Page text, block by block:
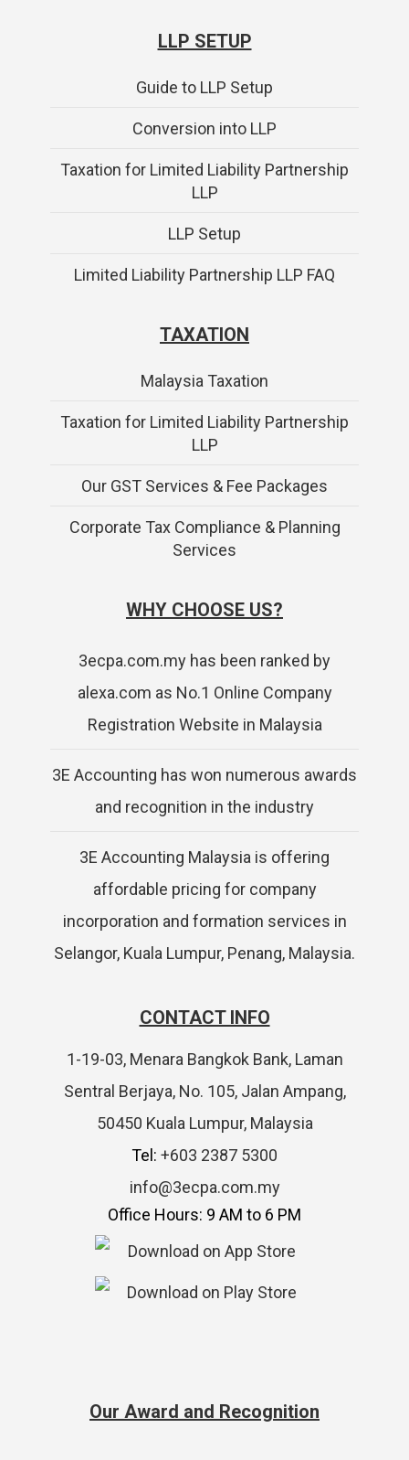
LLP SETUP
Guide to LLP Setup
Conversion into LLP
Taxation for Limited Liability Partnership
LLP
LLP Setup
Limited Liability Partnership LLP FAQ
TAXATION
Malaysia Taxation
Taxation for Limited Liability Partnership
LLP
Our GST Services & Fee Packages
Corporate Tax Compliance & Planning
Services
WHY CHOOSE US?
3ecpa.com.my has been ranked by
alexa.com as No.1 Online Company
Registration Website in Malaysia
3E Accounting has won numerous awards
and recognition in the industry
3E Accounting Malaysia is offering
affordable pricing for company
incorporation and formation services in
Selangor, Kuala Lumpur, Penang, Malaysia.
CONTACT INFO
1-19-03, Menara Bangkok Bank, Laman
Sentral Berjaya, No. 105, Jalan Ampang,
50450 Kuala Lumpur, Malaysia
Tel: +603 2387 5300
info@3ecpa.com.my
Office Hours: 9 AM to 6 PM
Our Award and Recognition